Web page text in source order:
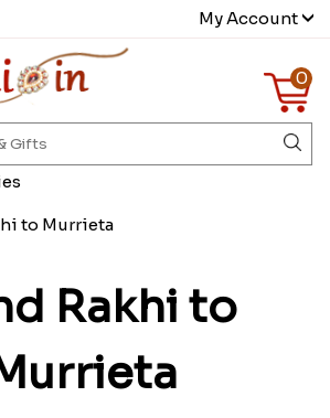
My Account
0
to Murrieta
Rakhi to